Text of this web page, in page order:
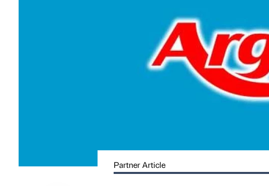
Partner Article